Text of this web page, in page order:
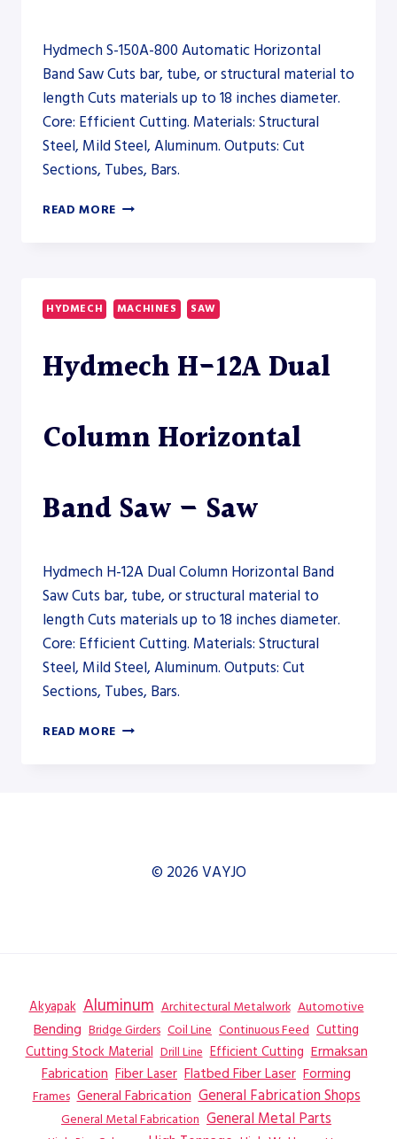
Hydmech S-150A-800 Automatic Horizontal
Band Saw Cuts bar, tube, or structural material to
length Cuts materials up to 18 inches diameter.
Core: Efficient Cutting. Materials: Structural
Steel, Mild Steel, Aluminum. Outputs: Cut
Sections, Tubes, Bars.
READ MORE HYDMECH
HORIZONTAL
BAND
SAW
HYDMECH MACHINES SAW
Hydmech H-12A Dual
Column Horizontal
Band Saw – Saw
Hydmech H-12A Dual Column Horizontal Band
Saw Cuts bar, tube, or structural material to
length Cuts materials up to 18 inches diameter.
Core: Efficient Cutting. Materials: Structural
Steel, Mild Steel, Aluminum. Outputs: Cut
Sections, Tubes, Bars.
READ MORE HYDMECH
© 2026 VAYJO
Akyapak Aluminum Architectural Metalwork Automotive
Bending Bridge Girders Coil Line Continuous Feed Cutting
Cutting Stock Material Drill Line Efficient Cutting Ermaksan
Fabrication Fiber Laser Flatbed Fiber Laser Forming
Frames General Fabrication General Fabrication Shops
General Metal Fabrication General Metal Parts